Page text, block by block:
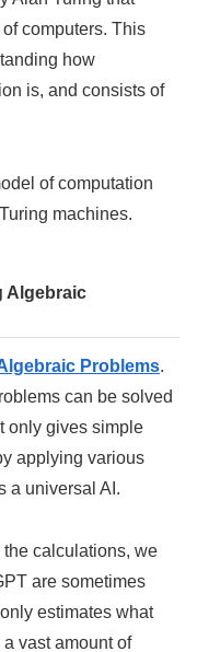
computers. This
how
is, and consists of
of computation
machines.
Algebraic
Problems.
can be solved
only gives simple
applying various
a universal AI.
calculations, we
are sometimes
estimates what
vast amount of